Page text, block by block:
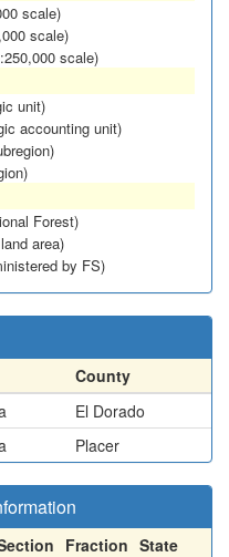
scale)
scale)
scale)
unit)
accounting unit)
Forest)
area)
by FS)
County
El Dorado
Placer
Fraction State